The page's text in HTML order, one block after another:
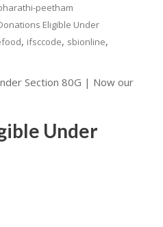
peetham
Eligible Under
, ifsccode, sbionline,
Section 80G | Now our
Under